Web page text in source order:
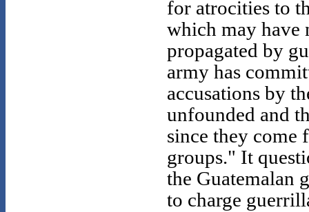
for atrocities to
which may have
propagated by
army has
accusations by
unfounded and
since they
groups." It
the Guatemalan
to charge